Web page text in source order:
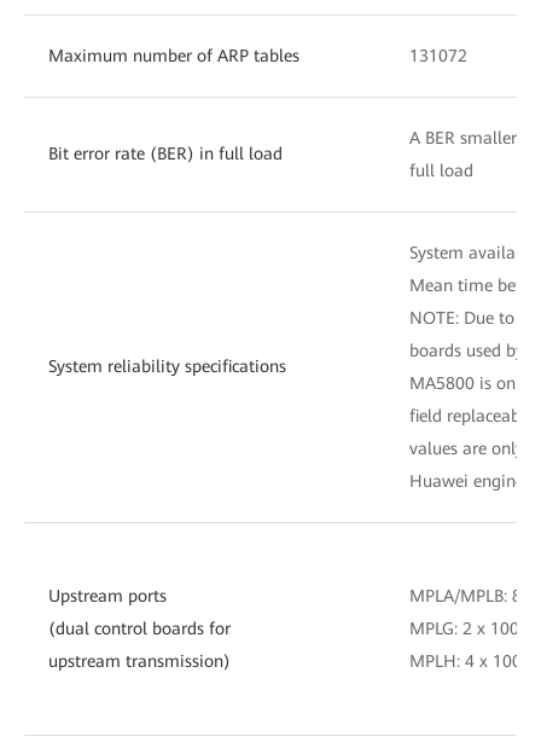
Maximum number of ARP tables 131072
Bit error rate (BER) in full load
A BER smaller
full load
System reliability specifications
System
Mean time
NOTE: Due to
boards used by
MA5800 is only
field replaceable
values are only
Huawei
Upstream ports
(dual control boards for
upstream transmission)
MPLA/MPLB: 8 x
MPLG: 2 x
MPLH: 4 x